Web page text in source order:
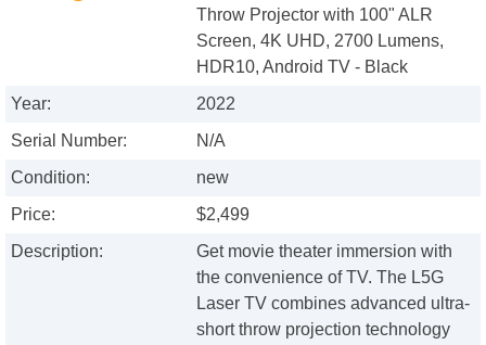
Throw Projector with 100" ALR
Screen, 4K UHD, 2700 Lumens,
HDR10, Android TV - Black
Year:
2022
Serial Number:
N/A
Condition:
new
Price:
$2,499
Description:
Get movie theater immersion with
the convenience of TV. The L5G
Laser TV combines advanced ultra-
short throw projection technology